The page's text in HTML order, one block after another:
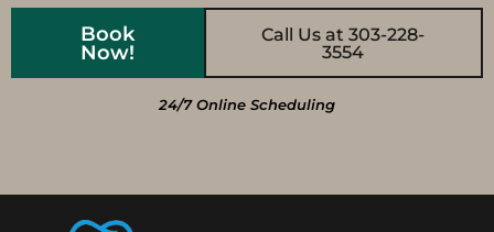
Book
Now!
Call Us at 303-228-
3554
24/7 Online Scheduling